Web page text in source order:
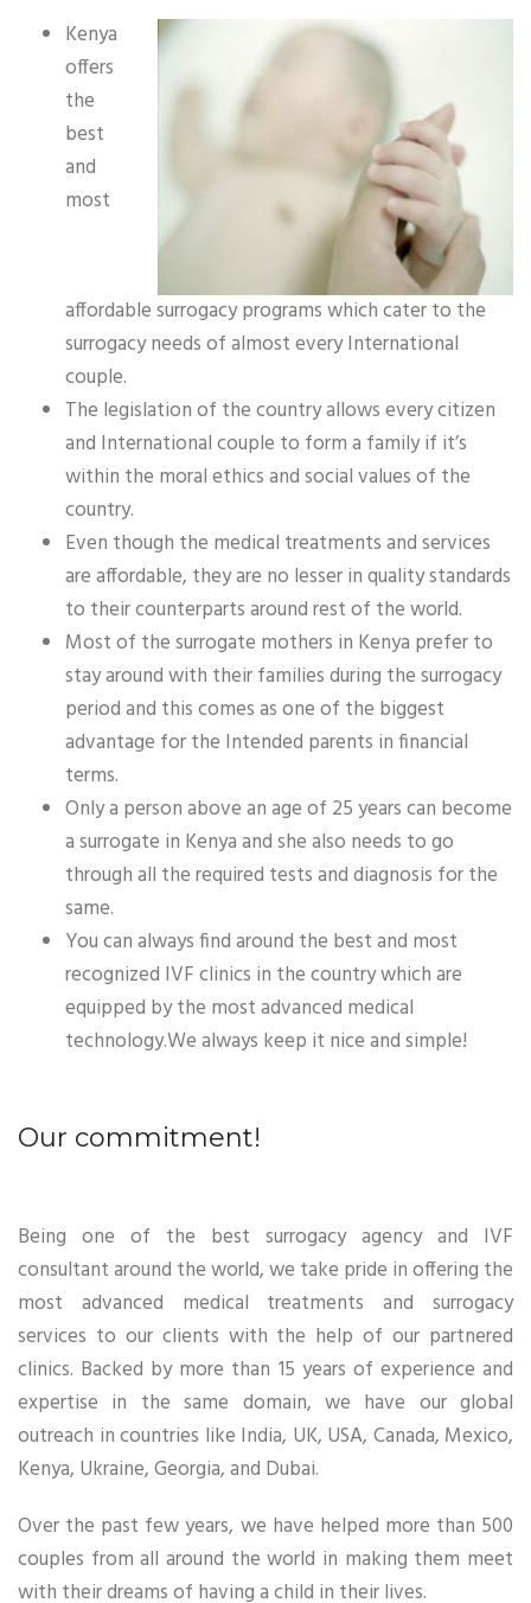
Kenya
offers
the
best
and
most
affordable surrogacy programs which cater to the
surrogacy needs of almost every International
couple.
The legislation of the country allows every citizen
and International couple to form a family if it’s
within the moral ethics and social values of the
country.
Even though the medical treatments and services
are affordable, they are no lesser in quality standards
to their counterparts around rest of the world.
Most of the surrogate mothers in Kenya prefer to
stay around with their families during the surrogacy
period and this comes as one of the biggest
advantage for the Intended parents in financial
terms.
Only a person above an age of 25 years can become
a surrogate in Kenya and she also needs to go
through all the required tests and diagnosis for the
same.
You can always find around the best and most
recognized IVF clinics in the country which are
equipped by the most advanced medical
technology.We always keep it nice and simple!
Our commitment!
Being one of the best surrogacy agency and IVF
consultant around the world, we take pride in offering the
most advanced medical treatments and surrogacy
services to our clients with the help of our partnered
clinics. Backed by more than 15 years of experience and
expertise in the same domain, we have our global
outreach in countries like India, UK, USA, Canada, Mexico,
Kenya, Ukraine, Georgia, and Dubai.
Over the past few years, we have helped more than 500
couples from all around the world in making them meet
with their dreams of having a child in their lives.